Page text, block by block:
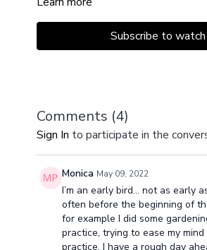
Subscribe to watch
Comments (4)
Sign In to participate in the
Monica May 09, 2022
I’m an early bird… not as early
often before the beginning of
for example I did some
practice, trying to ease my
practice. I have a rough day